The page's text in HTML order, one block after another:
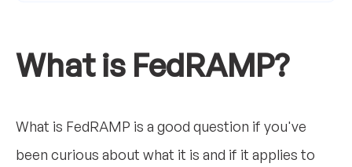
What is FedRAMP?
What is FedRAMP is a good question if you've
been curious about what it is and if it applies to